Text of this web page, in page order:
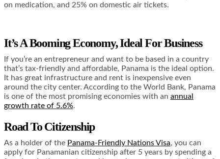
on medication, and 25% on domestic air tickets.
It’s A Booming Economy, Ideal For Business
If you’re an entrepreneur and want to be based in a country
that’s tax-friendly and affordable, Panama is the ideal option.
It has great infrastructure and rent is inexpensive even
around the city center. According to the World Bank, Panama
is one of the most promising economies with an annual
growth rate of 5.6%.
Road To Citizenship
As a holder of the Panama-Friendly Nations Visa, you can
apply for Panamanian citizenship after 5 years by spending a